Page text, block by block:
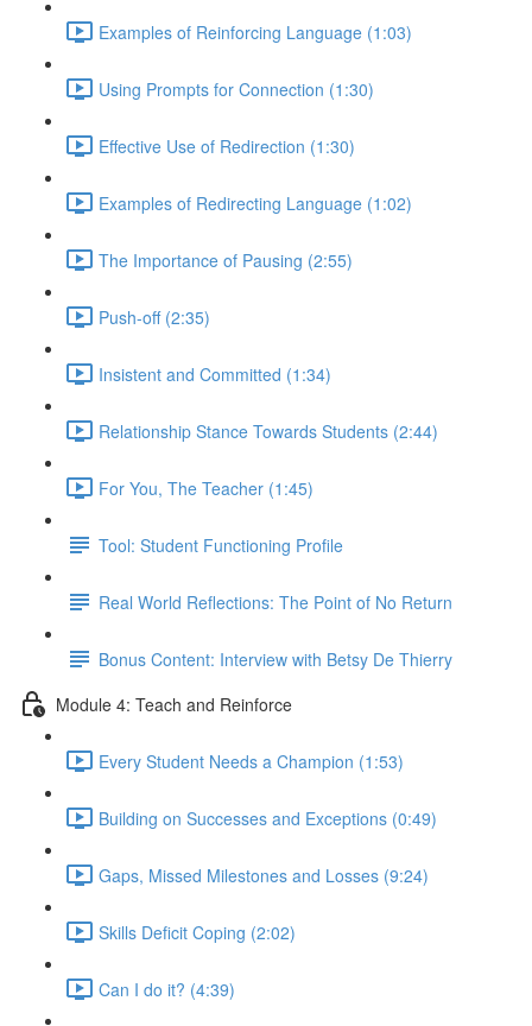
Examples of Reinforcing Language (1:03)
Using Prompts for Connection (1:30)
Effective Use of Redirection (1:30)
Examples of Redirecting Language (1:02)
The Importance of Pausing (2:55)
Push-off (2:35)
Insistent and Committed (1:34)
Relationship Stance Towards Students (2:44)
For You, The Teacher (1:45)
Tool: Student Functioning Profile
Real World Reflections: The Point of No Return
Bonus Content: Interview with Betsy De Thierry
Module 4: Teach and Reinforce
Every Student Needs a Champion (1:53)
Building on Successes and Exceptions (0:49)
Gaps, Missed Milestones and Losses (9:24)
Skills Deficit Coping (2:02)
Can I do it? (4:39)